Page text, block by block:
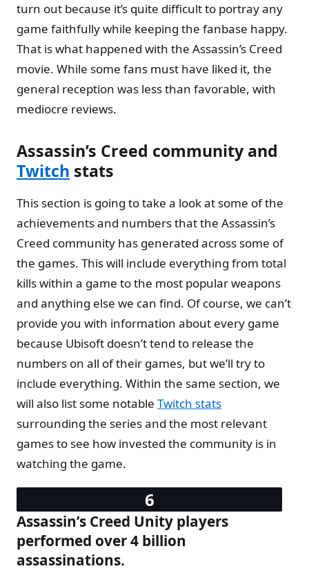
turn out because it’s quite difficult to portray any
game faithfully while keeping the fanbase happy.
That is what happened with the Assassin’s Creed
movie. While some fans must have liked it, the
general reception was less than favorable, with
mediocre reviews.
Assassin’s Creed community and
Twitch stats
This section is going to take a look at some of the
achievements and numbers that the Assassin’s
Creed community has generated across some of
the games. This will include everything from total
kills within a game to the most popular weapons
and anything else we can find. Of course, we can’t
provide you with information about every game
because Ubisoft doesn’t tend to release the
numbers on all of their games, but we’ll try to
include everything. Within the same section, we
will also list some notable Twitch stats
surrounding the series and the most relevant
games to see how invested the community is in
watching the game.
Assassin’s Creed Unity players
performed over 4 billion
assassinations.